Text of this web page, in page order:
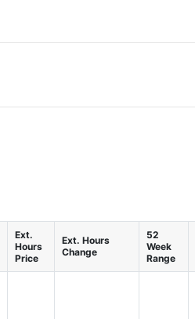
Ext.
Hours
Price
Ext. Hours
Change
52
Week
Range